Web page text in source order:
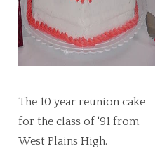
The 10 year reunion cake
for the class of '91 from
West Plains High.